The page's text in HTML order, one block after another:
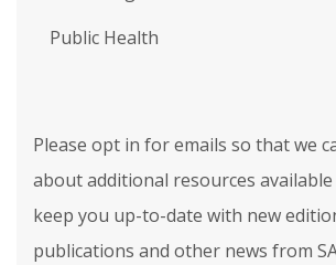
Public Health
Please opt in for emails so that we
about additional resources
keep you up-to-date with new
publications and other news from